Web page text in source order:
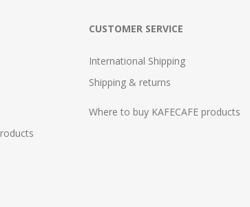
CUSTOMER SERVICE
International Shipping
Shipping & returns
Where to buy KAFECAFE products